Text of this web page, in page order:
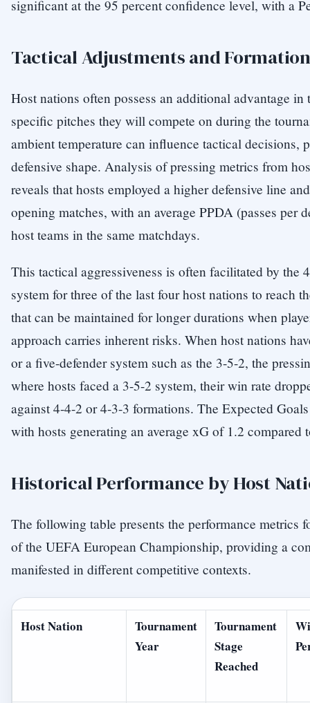
significant at the 95 percent confidence level, with a
Tactical Adjustments and
Host nations often possess an additional advantage
specific pitches they will compete on during the
ambient temperature can influence tactical decisions,
defensive shape. Analysis of pressing metrics from
reveals that hosts employed a higher defensive line
opening matches, with an average PPDA (passes
host teams in the same matchdays.
This tactical aggressiveness is often facilitated by the
system for three of the last four host nations to reach
that can be maintained for longer durations when
approach carries inherent risks. When host nations
or a five-defender system such as the 3-5-2, the
where hosts faced a 3-5-2 system, their win rate
against 4-4-2 or 4-3-3 formations. The Expected
with hosts generating an average xG of 1.2 compared
Historical Performance by Host
The following table presents the performance metrics
of the UEFA European Championship, providing a
manifested in different competitive contexts.
Host Nation
Tournament
Year
Tournament
Stage
Reached